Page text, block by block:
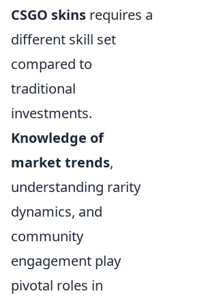
CSGO skins requires a
different skill set
compared to
traditional
investments.
Knowledge of
market trends,
understanding rarity
dynamics, and
community
engagement play
pivotal roles in